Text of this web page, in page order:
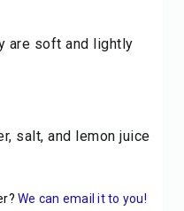
are soft and lightly
salt, and lemon juice
We can email it to you!